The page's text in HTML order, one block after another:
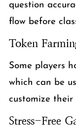
question
flow before
Token
Some players
which can be
customize their
Stress-Free